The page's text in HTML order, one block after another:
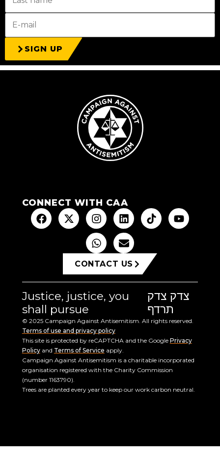
SIGN UP
CONNECT WITH CAA
CONTACT US
Justice, justice, you
shall pursue
צדק צדק
תרדף
© 2025 Campaign Against Antisemitism. All rights reserved.
Terms of use and privacy policy
This site is protected by reCAPTCHA and the Google Privacy
Policyand Terms of Service apply.
Campaign Against Antisemitism is a charitable incorporated
organisation registered with the Charity Commission
(number 1163790).
Trees are planted every year to keep our work carbon neutral.